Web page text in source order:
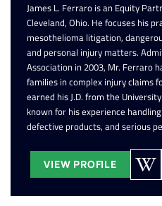
James L. Ferraro is an Equity
Cleveland, Ohio. He focuses his
mesothelioma litigation,
and personal injury matters.
Association in 2003, Mr. Ferraro
families in complex injury claims
earned his J.D. from the
known for his experience
defective products, and serious
VIEW PROFILE